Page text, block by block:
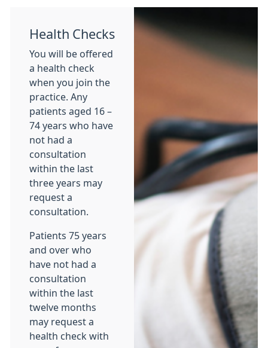
Health Checks
You will be offered
a health check
when you join the
practice. Any
patients aged 16 –
74 years who have
not had a
consultation
within the last
three years may
request a
consultation.
Patients 75 years
and over who
have not had a
consultation
within the last
twelve months
may request a
health check with